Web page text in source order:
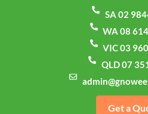
SA 02
WA 08
VIC 03
QLD 07
Get a